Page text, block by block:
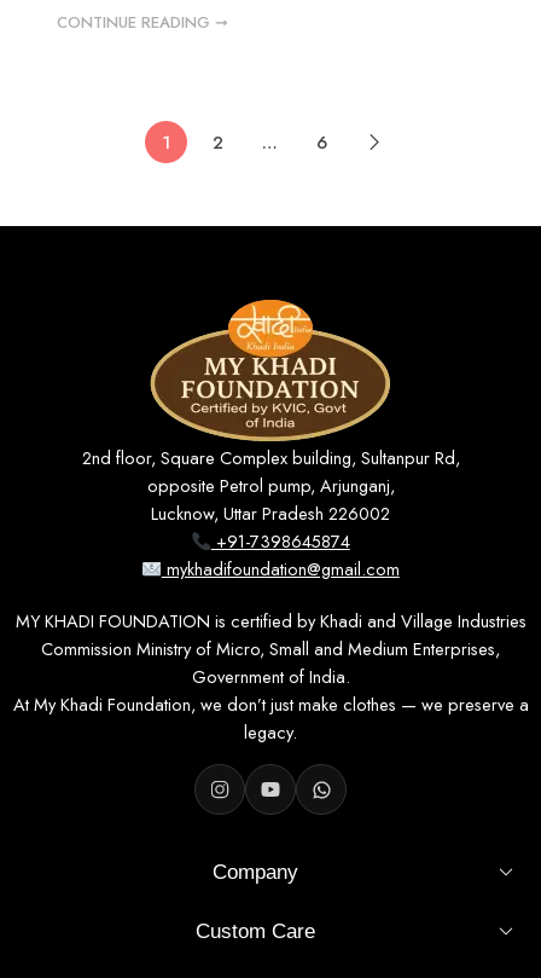
CONTINUE READING ➞
1 2 … 6
2nd floor, Square Complex building, Sultanpur Rd,
opposite Petrol pump, Arjunganj,
Lucknow, Uttar Pradesh 226002
+91-7398645874
mykhadifoundation@gmail.com
MY KHADI FOUNDATION is certified by Khadi and Village Industries
Commission Ministry of Micro, Small and Medium Enterprises,
Government of India.
At My Khadi Foundation, we don’t just make clothes — we preserve a
legacy.
Company
Custom Care